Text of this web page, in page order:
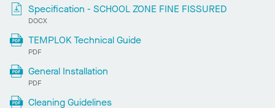
Specification - SCHOOL ZONE FINE FISSURED
DOCX
TEMPLOK Technical Guide
PDF
General Installation
PDF
Cleaning Guidelines